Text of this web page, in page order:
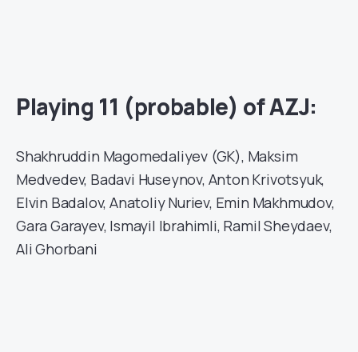
Playing 11 (probable) of AZJ:
Shakhruddin Magomedaliyev (GK), Maksim
Medvedev, Badavi Huseynov, Anton Krivotsyuk,
Elvin Badalov, Anatoliy Nuriev, Emin Makhmudov,
Gara Garayev, Ismayil Ibrahimli, Ramil Sheydaev,
Ali Ghorbani